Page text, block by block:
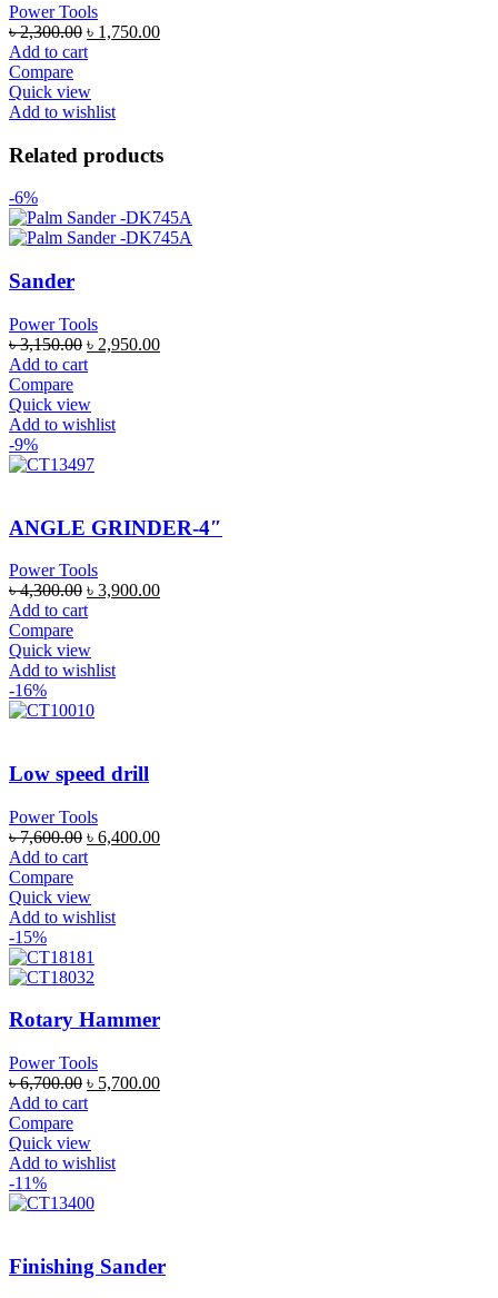
Power Tools
৳2,300.00 ৳ 1,750.00
Add to cart
Compare
Quick view
Add to wishlist
Related products
-6%
Sander
Power Tools
৳3,150.00 ৳ 2,950.00
Add to cart
Compare
Quick view
Add to wishlist
-9%
ANGLE GRINDER-4″
Power Tools
৳4,300.00 ৳ 3,900.00
Add to cart
Compare
Quick view
Add to wishlist
-16%
Low speed drill
Power Tools
৳7,600.00 ৳ 6,400.00
Add to cart
Compare
Quick view
Add to wishlist
-15%
Rotary Hammer
Power Tools
৳6,700.00 ৳ 5,700.00
Add to cart
Compare
Quick view
Add to wishlist
-11%
Finishing Sander